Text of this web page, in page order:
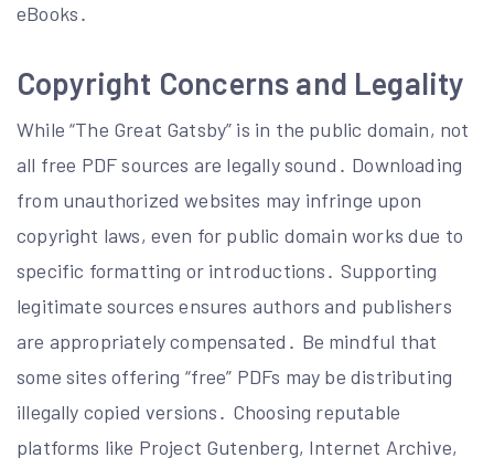
eBooks․
Copyright Concerns and Legality
While “The Great Gatsby” is in the public domain, not
all free PDF sources are legally sound․ Downloading
from unauthorized websites may infringe upon
copyright laws, even for public domain works due to
specific formatting or introductions․ Supporting
legitimate sources ensures authors and publishers
are appropriately compensated․ Be mindful that
some sites offering “free” PDFs may be distributing
illegally copied versions․ Choosing reputable
platforms like Project Gutenberg, Internet Archive,